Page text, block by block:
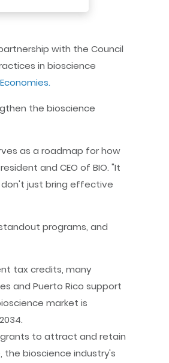
with the Council
in bioscience
the bioscience
as a roadmap for how
and CEO of BIO. "It
just bring effective
programs, and
tax credits, many
and Puerto Rico support
market is
to attract and retain
the bioscience industry's